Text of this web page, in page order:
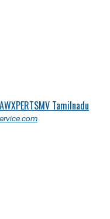
Tamilnadu